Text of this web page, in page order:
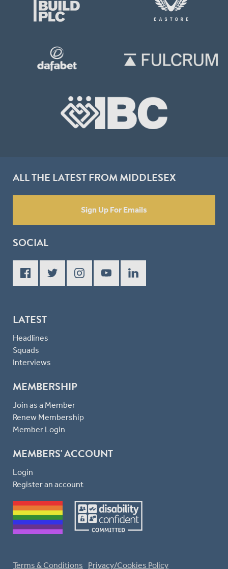
ALL THE LATEST FROM MIDDLESEX
Sign Up For Emails
SOCIAL
LATEST
Headlines
Squads
Interviews
MEMBERSHIP
Join as a Member
Renew Membership
Member Login
MEMBERS' ACCOUNT
Login
Register an account
Terms & Conditions Privacy/Cookies Policy